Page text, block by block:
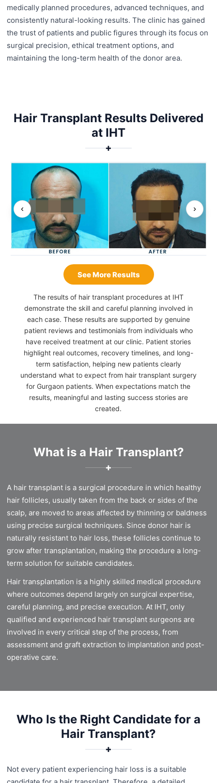
medically planned procedures, advanced techniques, and
consistently natural-looking results. The clinic has gained
the trust of patients and public figures through its focus on
surgical precision, ethical treatment options, and
maintaining the long-term health of the donor area.
Hair Transplant Results Delivered
at IHT
✚
‹ ›
See More Results
The results of hair transplant procedures at IHT
demonstrate the skill and careful planning involved in
each case. These results are supported by genuine
patient reviews and testimonials from individuals who
have received treatment at our clinic. Patient stories
highlight real outcomes, recovery timelines, and long-
term satisfaction, helping new patients clearly
understand what to expect from hair transplant surgery
for Gurgaon patients. When expectations match the
results, meaningful and lasting success stories are
created.
What is a Hair Transplant?
✚
A hair transplant is a surgical procedure in which healthy
hair follicles, usually taken from the back or sides of the
scalp, are moved to areas affected by thinning or baldness
using precise surgical techniques. Since donor hair is
naturally resistant to hair loss, these follicles continue to
grow after transplantation, making the procedure a long-
term solution for suitable candidates.
Hair transplantation is a highly skilled medical procedure
where outcomes depend largely on surgical expertise,
careful planning, and precise execution. At IHT, only
qualified and experienced hair transplant surgeons are
involved in every critical step of the process, from
assessment and graft extraction to implantation and post-
operative care.
Who Is the Right Candidate for a
Hair Transplant?
✚
Not every patient experiencing hair loss is a suitable